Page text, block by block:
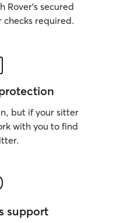
Rover’s secured
required.
but if your sitter
with you to find
support